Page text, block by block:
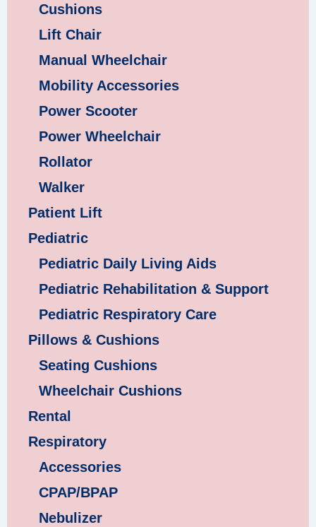
Cushions
Lift Chair
Manual Wheelchair
Mobility Accessories
Power Scooter
Power Wheelchair
Rollator
Walker
Patient Lift
Pediatric
Pediatric Daily Living Aids
Pediatric Rehabilitation & Support
Pediatric Respiratory Care
Pillows & Cushions
Seating Cushions
Wheelchair Cushions
Rental
Respiratory
Accessories
CPAP/BPAP
Nebulizer